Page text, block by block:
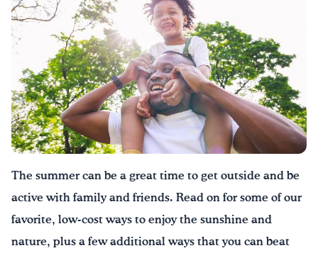
Blog
Recipes
Videos
Texting Tips
Drink Water, Georgia!
The summer can be a great time to get outside and be
active with family and friends. Read on for some of our
favorite, low-cost ways to enjoy the sunshine and
nature, plus a few additional ways thatyou can beat